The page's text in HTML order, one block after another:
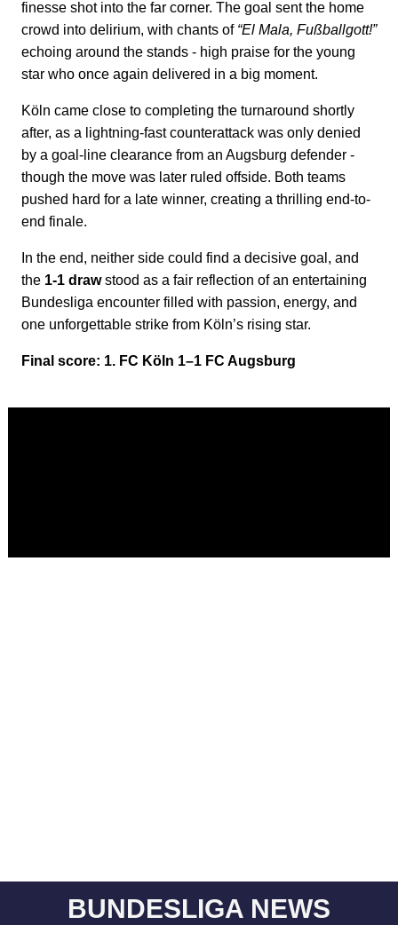
finesse shot into the far corner. The goal sent the home
crowd into delirium, with chants of “El Mala, Fußballgott!”
echoing around the stands - high praise for the young
star who once again delivered in a big moment.
Köln came close to completing the turnaround shortly
after, as a lightning-fast counterattack was only denied
by a goal-line clearance from an Augsburg defender -
though the move was later ruled offside. Both teams
pushed hard for a late winner, creating a thrilling end-to-
end finale.
In the end, neither side could find a decisive goal, and
the 1-1 drawstood as a fair reflection of an entertaining
Bundesliga encounter filled with passion, energy, and
one unforgettable strike from Köln’s rising star.
Final score: 1. FC Köln 1–1 FC Augsburg
BUNDESLIGA NEWS